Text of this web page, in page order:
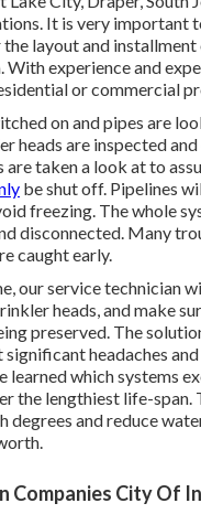
It is very important
layout and
With experience and
or commercial
on and pipes are
heads are inspected
are taken a look at to
be shut off. Pipelines
freezing. The whole
disconnected. Many
caught early.
our service technician
heads, and make
preserved. The
significant headaches
learned which systems
the lengthiest life-span.
degrees and reduce
Companies City Of